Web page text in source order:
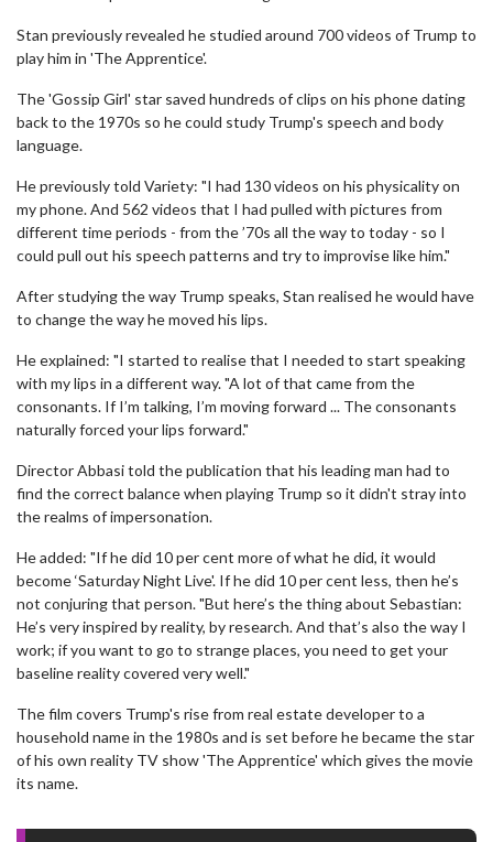
Stan previously revealed he studied around 700 videos of Trump to
play him in 'The Apprentice'.
The 'Gossip Girl' star saved hundreds of clips on his phone dating
back to the 1970s so he could study Trump's speech and body
language.
He previously told Variety: "I had 130 videos on his physicality on
my phone. And 562 videos that I had pulled with pictures from
different time periods - from the ’70s all the way to today - so I
could pull out his speech patterns and try to improvise like him."
After studying the way Trump speaks, Stan realised he would have
to change the way he moved his lips.
He explained: "I started to realise that I needed to start speaking
with my lips in a different way. "A lot of that came from the
consonants. If I’m talking, I’m moving forward ... The consonants
naturally forced your lips forward."
Director Abbasi told the publication that his leading man had to
find the correct balance when playing Trump so it didn't stray into
the realms of impersonation.
He added: "If he did 10 per cent more of what he did, it would
become ‘Saturday Night Live'. If he did 10 per cent less, then he’s
not conjuring that person. "But here’s the thing about Sebastian:
He’s very inspired by reality, by research. And that’s also the way I
work; if you want to go to strange places, you need to get your
baseline reality covered very well."
The film covers Trump's rise from real estate developer to a
household name in the 1980s and is set before he became the star
of his own reality TV show 'The Apprentice' which gives the movie
its name.